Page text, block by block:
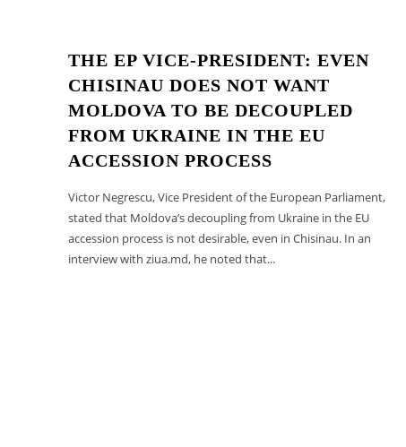
THE EP VICE-PRESIDENT: EVEN
CHISINAU DOES NOT WANT
MOLDOVA TO BE DECOUPLED
FROM UKRAINE IN THE EU
ACCESSION PROCESS
Victor Negrescu, Vice President of the European Parliament,
stated that Moldova’s decoupling from Ukraine in the EU
accession process is not desirable, even in Chisinau. In an
interview with ziua.md, he noted that...